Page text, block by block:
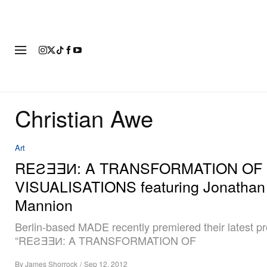
Christian Awe
Art
REƧƎƎИ: A TRANSFORMATION OF
VISUALISATIONS featuring Jonathan
Mannion
Berlin-based MADE recently premiered their latest
“REƧƎƎИ: A TRANSFORMATION OF
ByJames Shorrock / Sep 12, 2012